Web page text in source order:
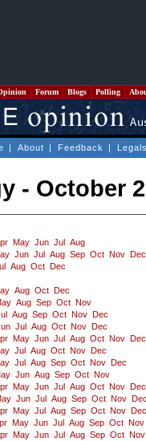
Forum Blogs Polling
| About | Feedback |
- October
May Jun Jul
Aug
Jun Jul Aug Sep Oct Nov
Dec
Aug Oct
Dec
Aug Oct
Dec
Aug Sep Oct Nov
Aug Sep Oct Nov
Dec
Jul Aug Oct Nov
Dec
May Jun Jul Aug Oct Nov
Dec
Jul Aug Oct Nov
Dec
Jul Aug Sep Oct Nov
Dec
Jun Aug Sep Oct Nov
May Jun Jul Aug Oct Nov
Dec
Jun Jul Aug Sep Oct Nov
May Jul Aug Sep Oct Nov
Dec
May Jun Jul Aug Sep Oct Nov
May Jun Jul Aug Sep Oct Nov